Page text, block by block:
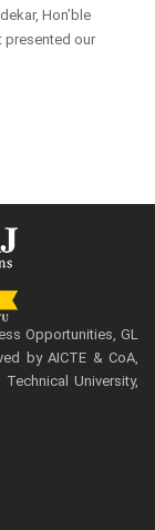
Hon’ble
presented our
Opportunities, GL
by AICTE & CoA,
University,